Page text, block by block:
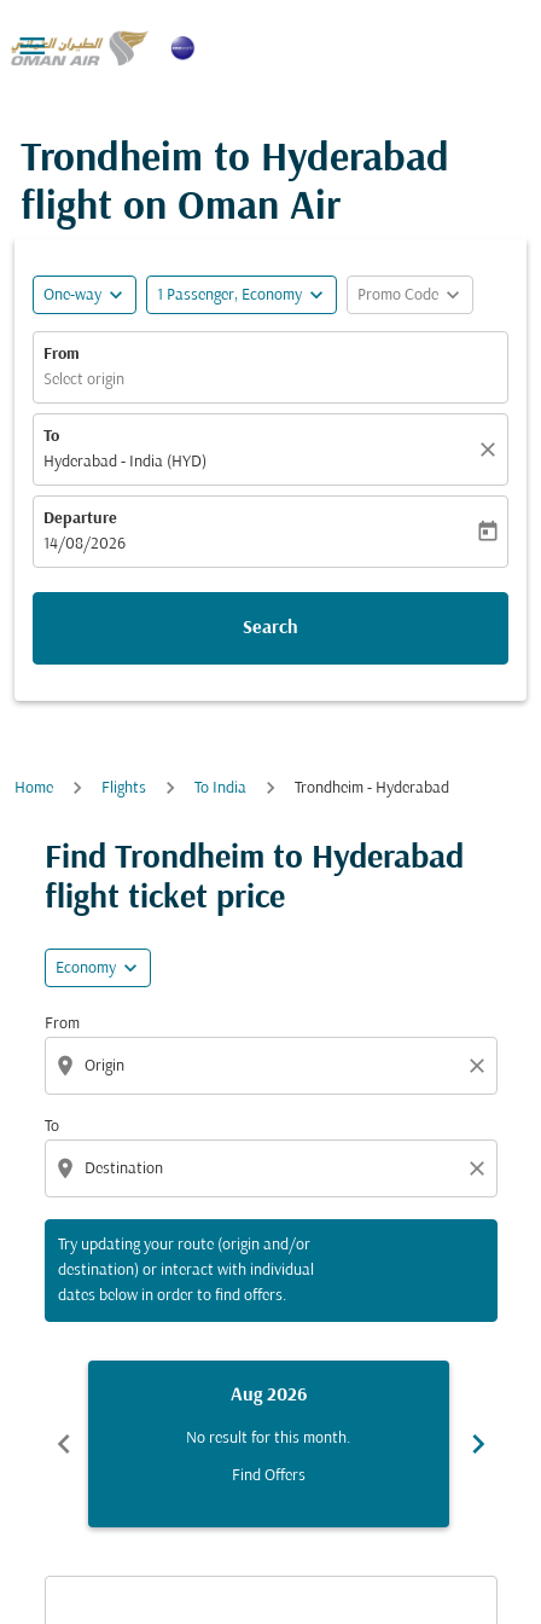

Trondheim to Hyderabad
flight on Oman Air
One-way expand_more 1 Passenger, Economy expand_more Promo Code expand_more
From
Select origin
To
Hyderabad - India (HYD)
close
Departure
fc-booking-departure-date-aria-label
14/08/2026
today
Search
Home Flights To India Trondheim - Hyderabad
Find Trondheim to Hyderabad
flight ticket price
Economy expand_more
From
location_on close
To
location_on close
Try updating your route (origin and/or
destination) or interact with individual
dates below in order to find offers.
Try updating your route (origin and/or destination)
chevron_left
Aug 2026
No result for this month.
Find Offers
chevron_right